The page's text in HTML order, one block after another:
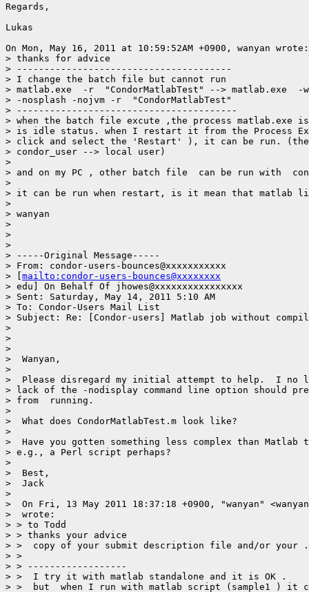
Regards,
Lukas
On Mon, May 16, 2011 at 10:59:52AM +0900, wanyan wrote:
> thanks for advice
> ---------------------------------------
> I change the batch file but cannot run
> matlab.exe  -r  "CondorMatlabTest" --> matlab.exe  -
> -nosplash -nojvm -r  "CondorMatlabTest"
> ----------------------------------------
> when the batch file excute ,the process matlab.exe
> is idle status. when I restart it from the Process
> click and select the 'Restart' ), it can be run. (the
> condor_user --> local user)
>
> and on my PC , other batch file  can be run with
>
> it can be run when restart, is it mean that matlab
>
> wanyan
>
>
>
> -----Original Message-----
> From: condor-users-bounces@xxxxxxxxxxx
> [ mailto:condor-users-bounces@xxxxxxxx
> edu] On Behalf Of jhowes@xxxxxxxxxxxxxxxx
> Sent: Saturday, May 14, 2011 5:10 AM
> To: Condor-Users Mail List
> Subject: Re: [Condor-users] Matlab job without
>
>
>
>  Wanyan,
>
>  Please disregard my initial attempt to help.  I no
> lack of the -nodisplay command line option should
> from  running.
>
>  What does CondorMatlabTest.m look like?
>
>  Have you gotten something less complex than Matlab
> e.g., a Perl script perhaps?
>
>  Best,
>  Jack
>
>  On Fri, 13 May 2011 18:37:18 +0900, "wanyan"
>  wrote:
> > to Todd
> > thanks your advice
> >  copy of your submit description file and/or
> >
> > ------------------
> >  I try it with matlab standalone and it is OK .
> >  but  when I run with matlab script (sample1 ) it